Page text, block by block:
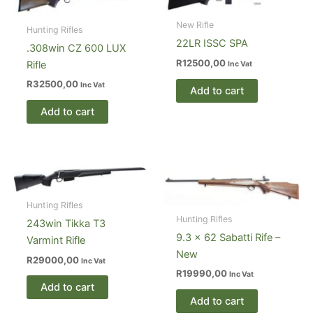
Hunting Rifles
.308win CZ 600 LUX
Rifle
R32500,00 Inc Vat
Add to cart
New Rifle
22LR ISSC SPA
R12500,00 Inc Vat
Add to cart
Hunting Rifles
243win Tikka T3
Varmint Rifle
R29000,00 Inc Vat
Add to cart
Hunting Rifles
9.3 x 62 Sabatti Rife –
New
R19990,00 Inc Vat
Add to cart